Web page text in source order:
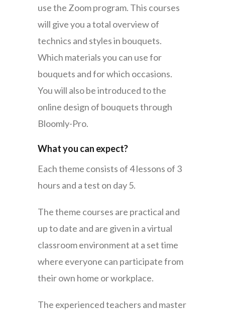
use the Zoom program. This courses
will give you a total overview of
technics and styles in bouquets.
Which materials you can use for
bouquets and for which occasions.
You will also be introduced to the
online design of bouquets through
Bloomly-Pro.
What you can expect?
Each theme consists of 4 lessons of 3
hours and a test on day 5.
The theme courses are practical and
up to date and are given in a virtual
classroom environment at a set time
where everyone can participate from
their own home or workplace.
The experienced teachers and master